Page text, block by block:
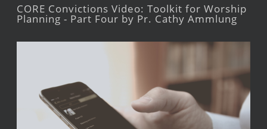
CORE Convictions Video: Toolkit for Worship
Planning - Part Four by Pr. Cathy Ammlung